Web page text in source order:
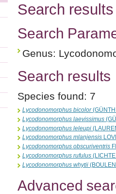
Search results
Search
Genus:
Search results
Species found: 7
Lycodonomorphus bicolor
Lycodonomorphus laevissimus
Lycodonomorphus leleupi
Lycodonomorphus mlanjensis
Lycodonomorphus obscuriventris
Lycodonomorphus rufulus
Lycodonomorphus whytii
Advanced